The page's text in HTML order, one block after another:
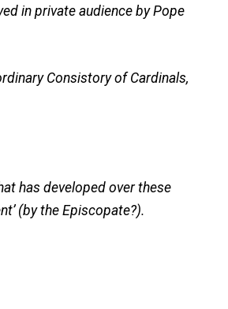
in private audience by Pope
Consistory of Cardinals,
has developed over these
(by the Episcopate?).